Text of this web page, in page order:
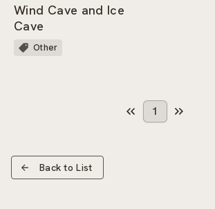
Wind Cave and Ice
Cave
Other
1
Back to List